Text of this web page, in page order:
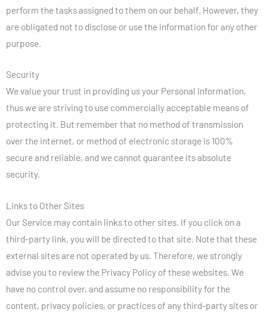
perform the tasks assigned to them on our behalf. However, they
are obligated not to disclose or use the information for any other
purpose.
Security
We value your trust in providing us your Personal Information,
thus we are striving to use commercially acceptable means of
protecting it. But remember that no method of transmission
over the internet, or method of electronic storage is 100%
secure and reliable, and we cannot guarantee its absolute
security.
Links to Other Sites
Our Service may contain links to other sites. If you click on a
third-party link, you will be directed to that site. Note that these
external sites are not operated by us. Therefore, we strongly
advise you to review the Privacy Policy of these websites. We
have no control over, and assume no responsibility for the
content, privacy policies, or practices of any third-party sites or